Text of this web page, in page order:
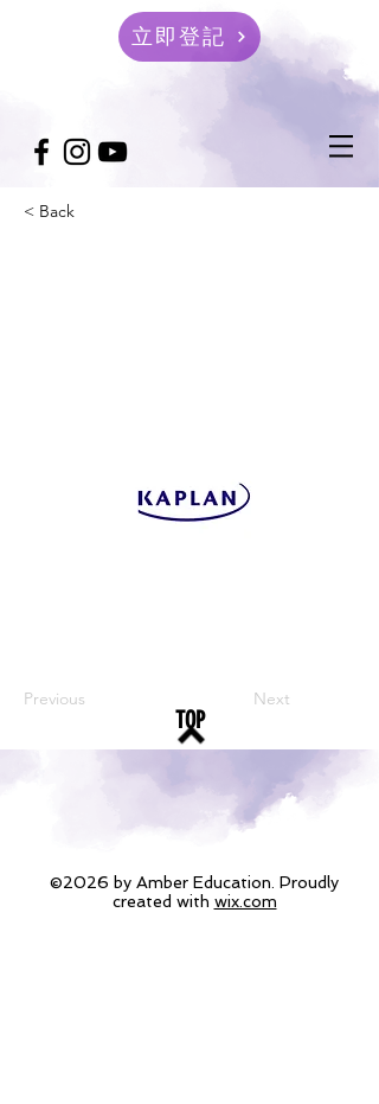
立即登記
< Back
Previous Next
TOP
©2026 by Amber Education. Proudly
created with wix.com